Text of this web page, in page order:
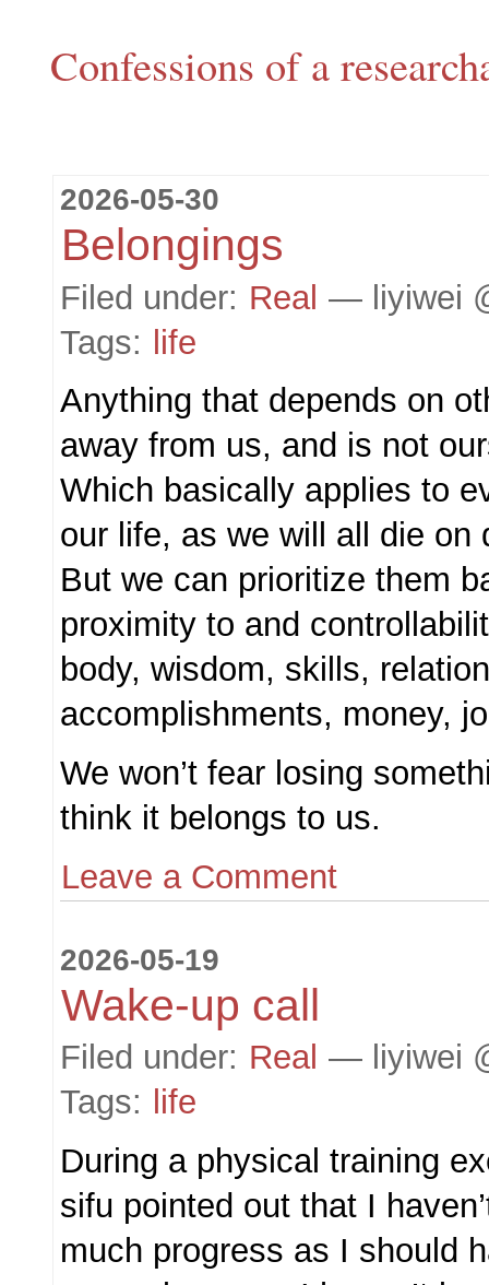
Confessions of a
2026-05-30
Belongings
Filed under: Real — liyiwei
Tags: life
Anything that depends on
away from us, and is not
Which basically applies to
our life, as we will all die on
But we can prioritize them
proximity to and
body, wisdom, skills,
accomplishments, money,
We won’t fear losing
think it belongs to us.
Leave a Comment
2026-05-19
Wake-up call
Filed under: Real — liyiwei
Tags:
life
During a physical training
sifu pointed out that I
much progress as I should